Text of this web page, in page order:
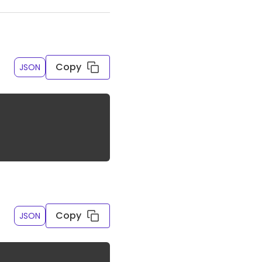
JSON Copy
JSON Copy